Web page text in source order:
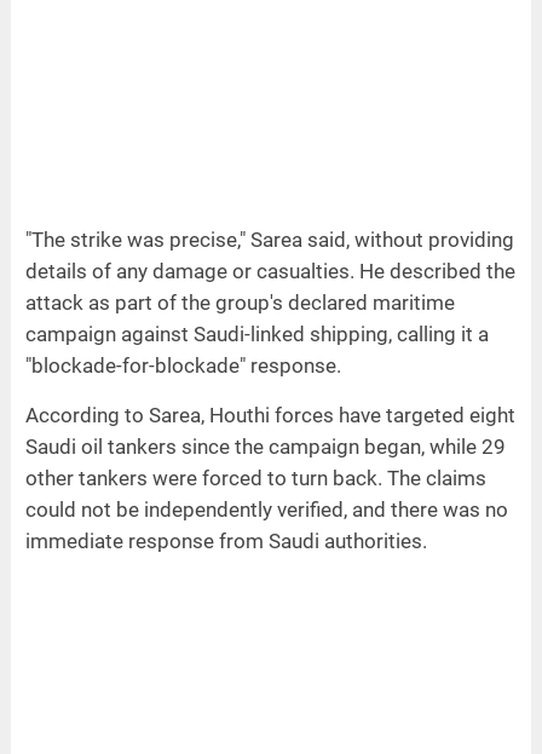
"The strike was precise," Sarea said, without providing
details of any damage or casualties. He described the
attack as part of the group's declared maritime
campaign against Saudi-linked shipping, calling it a
"blockade-for-blockade" response.
According to Sarea, Houthi forces have targeted eight
Saudi oil tankers since the campaign began, while 29
other tankers were forced to turn back. The claims
could not be independently verified, and there was no
immediate response from Saudi authorities.